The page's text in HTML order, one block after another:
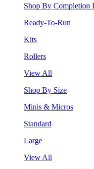
Shop By Completion
Ready-To-Run
Kits
Rollers
View All
Shop By Size
Minis & Micros
Standard
Large
View All